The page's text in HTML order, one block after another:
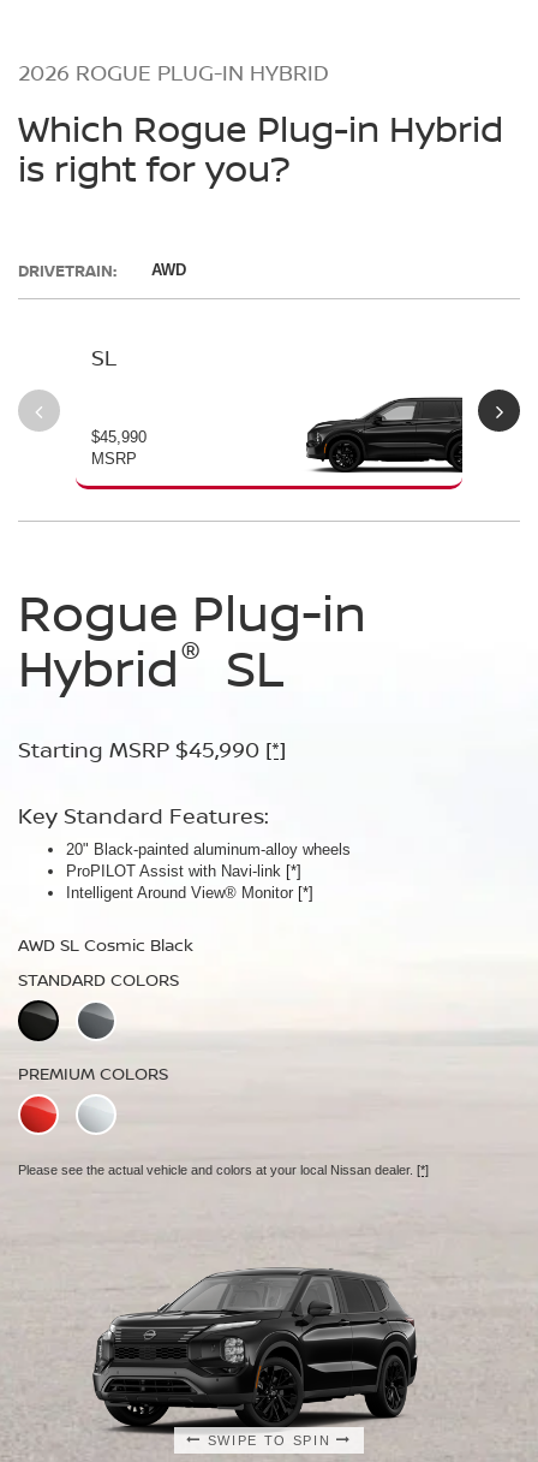
2026 ROGUE PLUG-IN HYBRID
Which Rogue Plug-in Hybrid
is right for you?
DRIVETRAIN: AWD
SL
$45,990
MSRP
Rogue Plug-in
Hybrid® SL
Starting MSRP $45,990 [*]
Key Standard Features:
20" Black-painted aluminum-alloy wheels
ProPILOT Assist with Navi-link [*]
Intelligent Around View® Monitor [*]
AWD SL Cosmic Black
STANDARD COLORS
PREMIUM COLORS
Please see the actual vehicle and colors at your local Nissan dealer. [*]
SWIPE TO SPIN
Rogue Plug-in
Hybrid® Platinum
Starting MSRP $49,990 [*]
Key Standard Features:
Panoramic moonroof
Bose Premium Audio System[*]
Leather-appointed seats
AWD Platinum Cosmic Black
STANDARD COLORS
PREMIUM COLORS
Please see the actual vehicle and colors at your local Nissan dealer. [*]
SWIPE TO SPIN